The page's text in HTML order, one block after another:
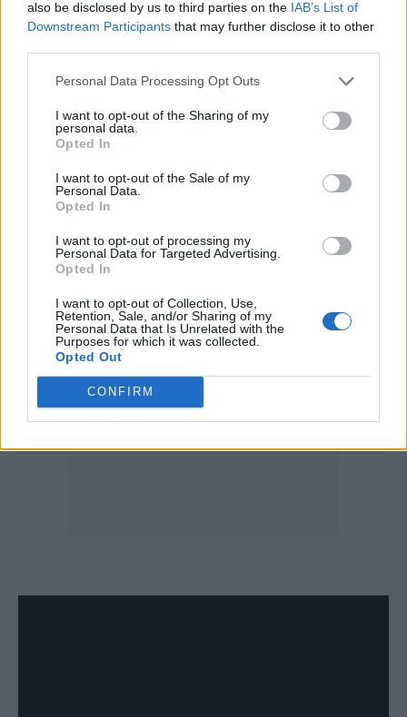
also be disclosed by us to third parties on the IAB’s List of
Downstream Participants that may further disclose it to other
Personal Data Processing Opt Outs
I want to opt-out of the Sharing of my
personal data.
Opted In
I want to opt-out of the Sale of my
Personal Data.
Opted In
I want to opt-out of processing my
Personal Data for Targeted Advertising.
Opted In
I want to opt-out of Collection, Use,
Retention, Sale, and/or Sharing of my
Personal Data that Is Unrelated with the
Purposes for which it was collected.
Opted Out
CONFIRM
in 30 years’ time?” Tovey’s character Daniel
asks as he cradles a newborn baby in the
trailer.
“Ten years, five years – what’s it going to be
like?”
Guess we’re about to find out – for better or
for worse…